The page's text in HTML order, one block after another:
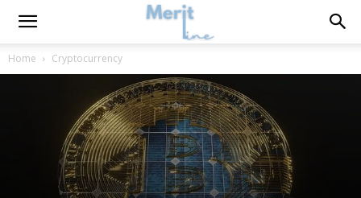
Home Cryptocurrency